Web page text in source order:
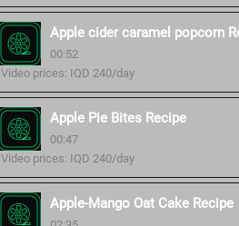
Apple cider caramel popcorn
00:52
Video prices: IQD 240/day
Apple Pie Bites Recipe
00:47
Video prices: IQD 240/day
Apple-Mango Oat Cake Recipe